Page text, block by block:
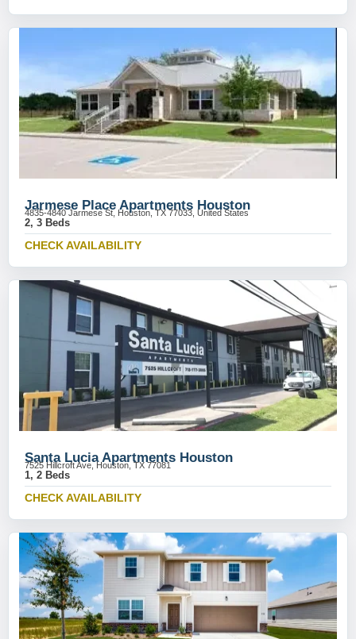
Jarmese Place Apartments Houston
4835-4840 Jarmese St, Houston, TX 77033, United States
2, 3 Beds
CHECK AVAILABILITY
Santa Lucia Apartments Houston
7525 Hillcroft Ave, Houston, TX 77081
1, 2 Beds
CHECK AVAILABILITY